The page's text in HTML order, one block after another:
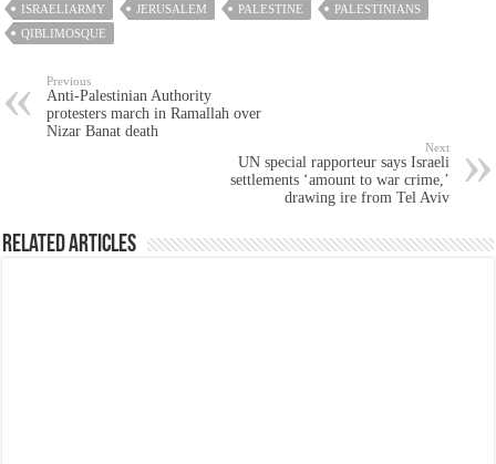
ISRAELIARMY
JERUSALEM PALESTINE
PALESTINIANS
QIBLIMOSQUE
Previous
Anti-Palestinian Authority
protesters march in Ramallah over
Nizar Banat death
Next
UN special rapporteur says Israeli
settlements ‘amount to war crime,’
drawing ire from Tel Aviv
Related Articles